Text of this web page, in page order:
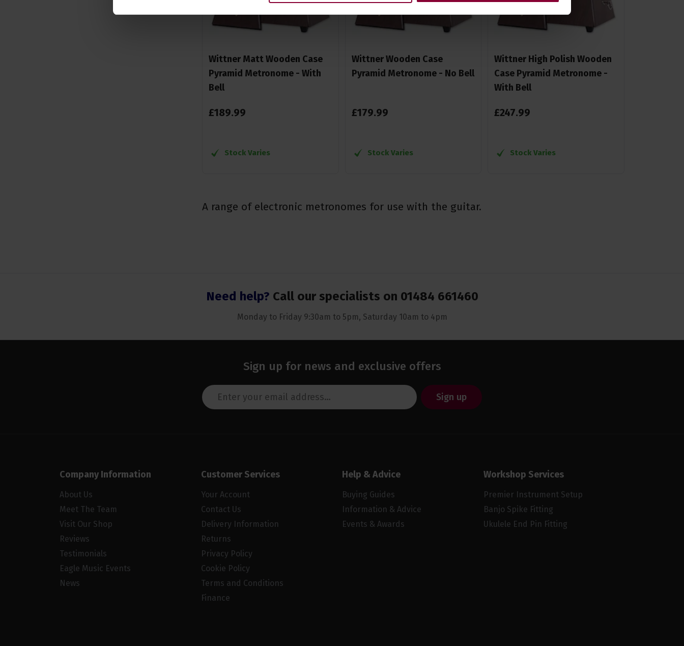
Wittner Matt Wooden Case
Pyramid Metronome - With
Bell
£189.99
Stock Varies
Wittner Wooden Case
Pyramid Metronome - No Bell
£179.99
Stock Varies
Wittner High Polish Wooden
Case Pyramid Metronome -
With Bell
£247.99
Stock Varies
A range of electronic metronomes for use with the guitar.
Need help? Call our specialists on 01484 661460
Monday to Friday 9:30am to 5pm, Saturday 10am to 4pm
Sign up for news and exclusive offers
Sign up
Company Information
About Us
Meet The Team
Visit Our Shop
Reviews
Testimonials
Eagle Music Events
News
Customer Services
Your Account
Contact Us
Delivery Information
Returns
Privacy Policy
Cookie Policy
Terms and Conditions
Finance
Help & Advice
Buying Guides
Information & Advice
Events & Awards
Workshop Services
Premier Instrument Setup
Banjo Spike Fitting
Ukulele End Pin Fitting